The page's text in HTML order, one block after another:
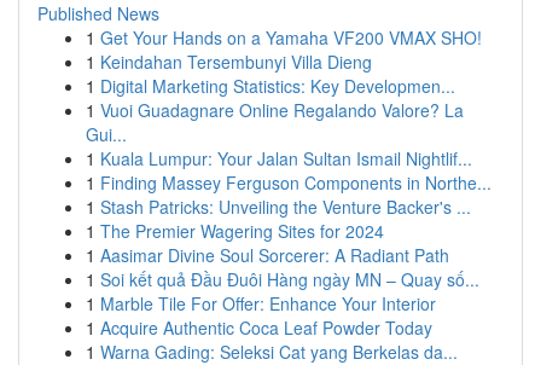
Published News
1 Get Your Hands on a Yamaha VF200 VMAX SHO!
1 Keindahan Tersembunyi Villa Dieng
1 Digital Marketing Statistics: Key Developmen...
1 Vuoi Guadagnare Online Regalando Valore? La
Gui...
1 Kuala Lumpur: Your Jalan Sultan Ismail Nightlif...
1 Finding Massey Ferguson Components in Northe...
1 Stash Patricks: Unveiling the Venture Backer's ...
1 The Premier Wagering Sites for 2024
1 Aasimar Divine Soul Sorcerer: A Radiant Path
1 Soi kết quả Đầu Đuôi Hàng ngày MN – Quay số...
1 Marble Tile For Offer: Enhance Your Interior
1 Acquire Authentic Coca Leaf Powder Today
1 Warna Gading: Seleksi Cat yang Berkelas da...